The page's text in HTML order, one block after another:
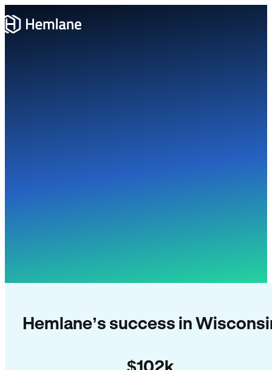
Hemlane’s success in
$102k